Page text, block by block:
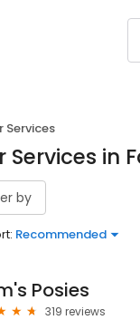
Services
in
by
Recommended
Posies
319 reviews